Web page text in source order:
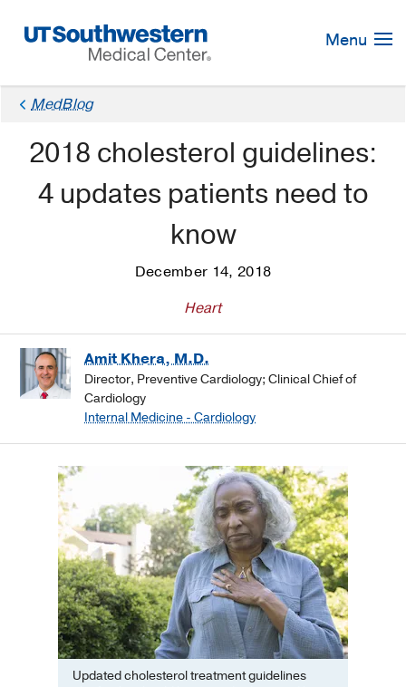
Navigation
Menu
MedBlog
2018 cholesterol guidelines:
4 updates patients need to
know
December 14, 2018
Heart
Amit Khera, M.D.
Director, Preventive Cardiology; Clinical Chief of
Cardiology
Internal Medicine - Cardiology
Updated cholesterol treatment guidelines